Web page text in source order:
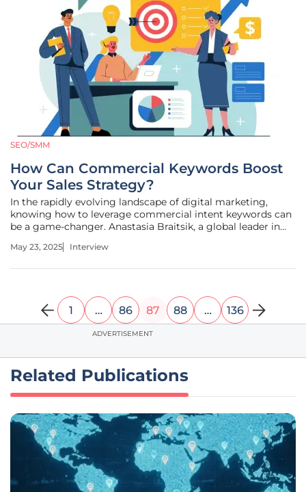
SEO/SMM
How Can Commercial Keywords Boost
Your Sales Strategy?
In the rapidly evolving landscape of digital marketing,
knowing how to leverage commercial intent keywords can
be a game-changer. Anastasia Braitsik, a global leader in
deep insights into the intricacies of these keywords and
May 23, 2025 Interview
1 … 86 87 88 … 136
ADVERTISEMENT
Related Publications